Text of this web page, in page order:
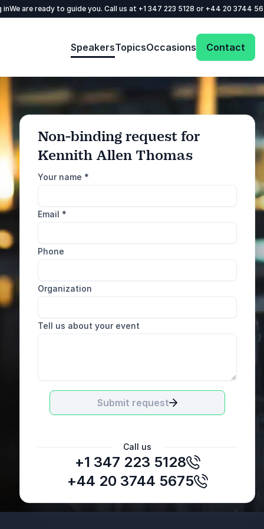
inWe are ready to guide you. Call us at +1 347 223 5128 or +44 20 3744
SpeakersTopicsOccasions Contact
Non-binding request for
Kennith Allen Thomas
Your name *
Email *
Phone
Organization
Tell us about your event
Submit request
Call us
+1 347 223 5128
+44 20 3744 5675